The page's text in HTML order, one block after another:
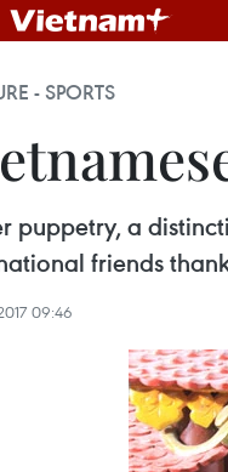
- SPORTS
puppetry, a
friends
09:46